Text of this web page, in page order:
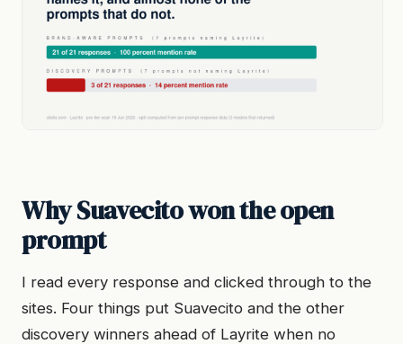
Why Suavecito won the open
prompt
I read every response and clicked through to the
sites. Four things put Suavecito and the other
discovery winners ahead of Layrite when no